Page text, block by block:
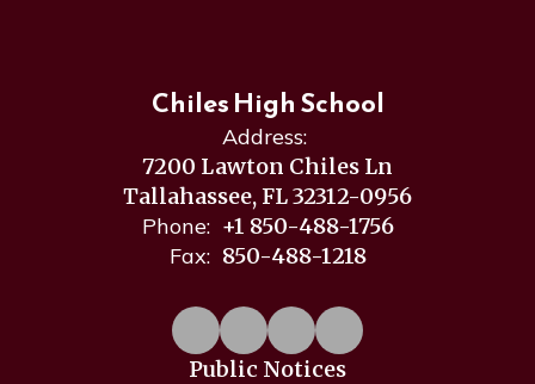
Chiles High School
Address:
7200 Lawton Chiles Ln
Tallahassee, FL 32312-0956
Phone: +1 850-488-1756
Fax: 850-488-1218
Public Notices